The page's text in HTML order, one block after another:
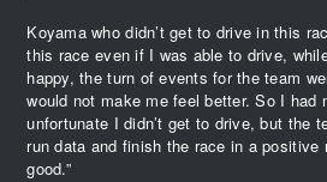
Koyama who didn’t get to drive in this
this race even if I was able to drive,
happy, the turn of events for the team
would not make me feel better. So I had
unfortunate I didn’t get to drive, but the
run data and finish the race in a
good.”